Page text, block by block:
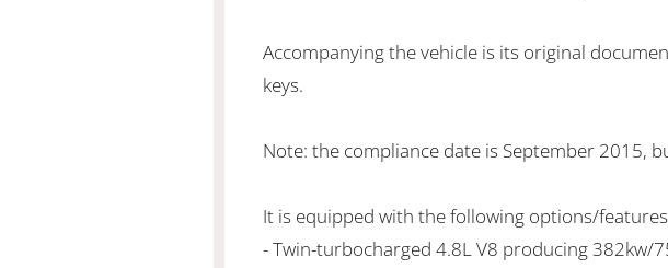
Accompanying the vehicle is its original
keys.
Note: the compliance date is September 2015,
It is equipped with the following options/
- Twin-turbocharged 4.8L V8 producing 382kw/